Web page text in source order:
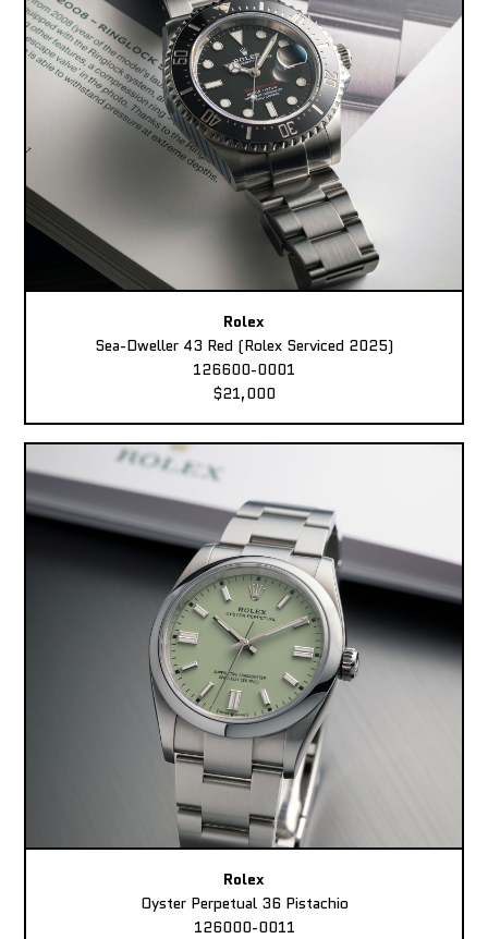
Rolex
Sea-Dweller 43 Red (Rolex Serviced 2025)
126600-0001
$21,000
Rolex
Oyster Perpetual 36 Pistachio
126000-0011